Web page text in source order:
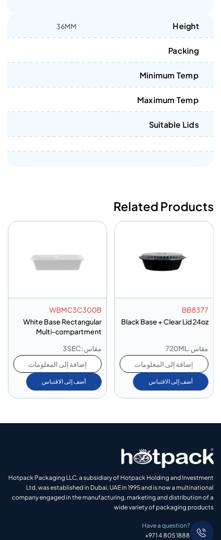
Height
36MM
Packing
Minimum Temp
Maximum Temp
Suitable Lids
Related Products
BB8377
Black Base + Clear Lid 24oz
مقاس :720ML
إضافة إلى المعلومات
أضف إلى الاقتباس
WBMC3C300B
White Base Rectangular
Multi-compartment
مقاس :3SEC
إضافة إلى المعلومات
أضف إلى الاقتباس
Hotpack Packaging LLC, a subsidiary of Hotpack Holding and Investment
Ltd, was established in Dubai, UAE in 1995 and is now a multinational
company engaged in the manufacturing, marketing and distribution of a
wide variety of packaging products
Have a question?
+971 4 805 1888